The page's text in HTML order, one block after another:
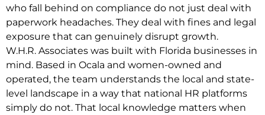
who fall behind on compliance do not just deal with
paperwork headaches. They deal with fines and legal
exposure that can genuinely disrupt growth.
W.H.R. Associates was built with Florida businesses in
mind. Based in Ocala and women-owned and
operated, the team understands the local and state-
level landscape in a way that national HR platforms
simply do not. That local knowledge matters when